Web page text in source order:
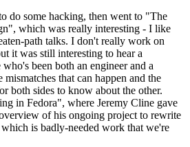
do some hacking, then went to "The
which was really interesting - I like
path talks. I don't really work on
it was still interesting to hear a
been both an engineer and a
mismatches that can happen and the
both sides to know about the other.
in Fedora", where Jeremy Cline gave
of his ongoing project to rewrite
is badly-needed work that we're